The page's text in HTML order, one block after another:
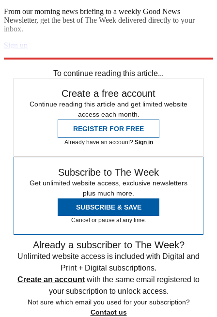
From our morning news briefing to a weekly Good News
Newsletter, get the best of The Week delivered directly to your
inbox.
Sign up
To continue reading this article...
Create a free account
Continue reading this article and get limited website
access each month.
REGISTER FOR FREE
Already have an account? Sign in
Subscribe to The Week
Get unlimited website access, exclusive newsletters
plus much more.
SUBSCRIBE & SAVE
Cancel or pause at any time.
Already a subscriber to The Week?
Unlimited website access is included with Digital and
Print + Digital subscriptions.
Create an account with the same email registered to
your subscription to unlock access.
Not sure which email you used for your subscription?
Contact us